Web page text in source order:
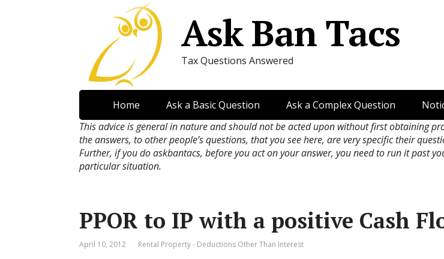
Ask Ban Tacs
Tax Questions Answered
Home Ask a Basic Question Ask a Complex Question
This advice is general in nature and should not be acted upon without first obtaining
the answers, to other people’s questions, that you see here, are very specific their
Further, if you do askbantacs, before you act on your answer, you need to run it past
particular situation.
PPOR to IP with a positive Cash
April 10, 2012 Rental Property - Deductions Other Than Interest